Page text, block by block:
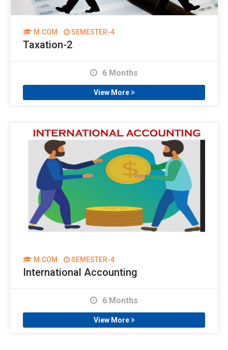
M.COM SEMESTER-4
Taxation-2
6 Months
View More
M.COM SEMESTER-4
International Accounting
6 Months
View More